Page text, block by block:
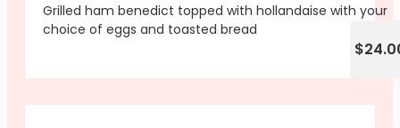
Grilled ham benedict topped with hollandaise with your
choice of eggs and toasted bread